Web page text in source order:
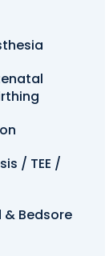
/ TEE /
& Bedsore